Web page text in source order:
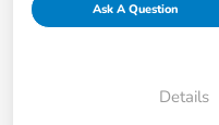
Ask A Question
Details